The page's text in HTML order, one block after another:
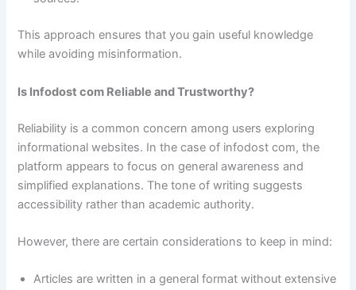
This approach ensures that you gain useful knowledge
while avoiding misinformation.
Is Infodost com Reliable and Trustworthy?
Reliability is a common concern among users exploring
informational websites. In the case of infodost com, the
platform appears to focus on general awareness and
simplified explanations. The tone of writing suggests
accessibility rather than academic authority.
However, there are certain considerations to keep in mind:
Articles are written in a general format without extensive